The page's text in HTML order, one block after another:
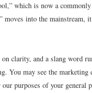
which is now a
into the mainstream,
clarity, and a slang word
You may see the marketing
purposes of your general